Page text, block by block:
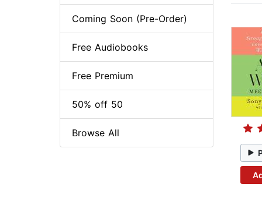
Coming Soon (Pre-Order)
Free Audiobooks
Free Premium
50% off 50
Browse All